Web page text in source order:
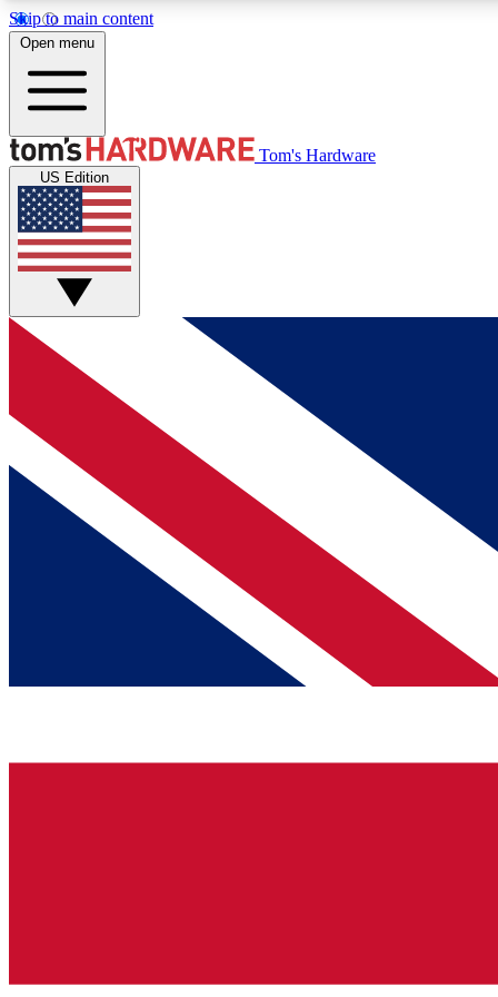
Skip to main content
MEMBER
Get started with free access to reviews, badges and
discussions.
BECOME A MEMBER
Open menu
Tom's Hardware
US Edition